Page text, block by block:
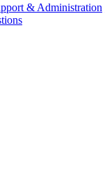
& Administration